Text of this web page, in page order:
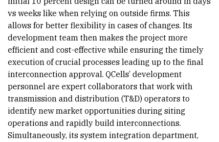
vs weeks like when relying on outside firms. This
allows for better flexibility in cases of changes. Its
development team then makes the project more
efficient and cost-effective while ensuring the timely
execution of crucial processes leading up to the final
interconnection approval. QCells’ development
personnel are expert collaborators that work with
transmission and distribution (T&D) operators to
identify new market opportunities during siting
operations and rapidly build interconnections.
Simultaneously, its system integration department,